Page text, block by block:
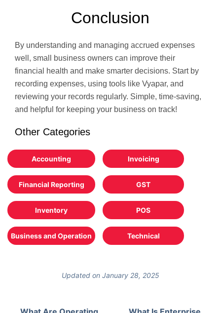
Conclusion
By understanding and managing accrued expenses
well, small business owners can improve their
financial health and make smarter decisions. Start by
recording expenses, using tools like Vyapar, and
reviewing your records regularly. Simple, time-saving,
and helpful for keeping your business on track!
Other Categories
Accounting Invoicing
Financial Reporting GST
Inventory POS
Business and Operation Technical
Updated on January 28, 2025